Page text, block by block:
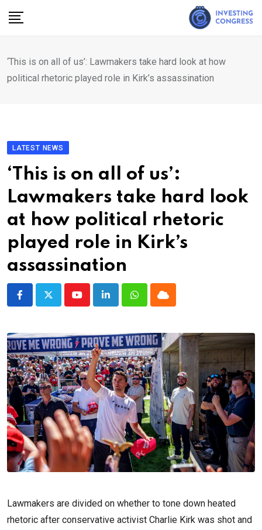
‘This is on all of us’: Lawmakers take hard look at how
political rhetoric played role in Kirk’s assassination
LATEST NEWS
‘This is on all of us’:
Lawmakers take hard look
at how political rhetoric
played role in Kirk’s
assassination
YoutubeLinkedInWhatsappCloud
Lawmakers are divided on whether to tone down heated
rhetoric after conservative activist Charlie Kirk was shot and